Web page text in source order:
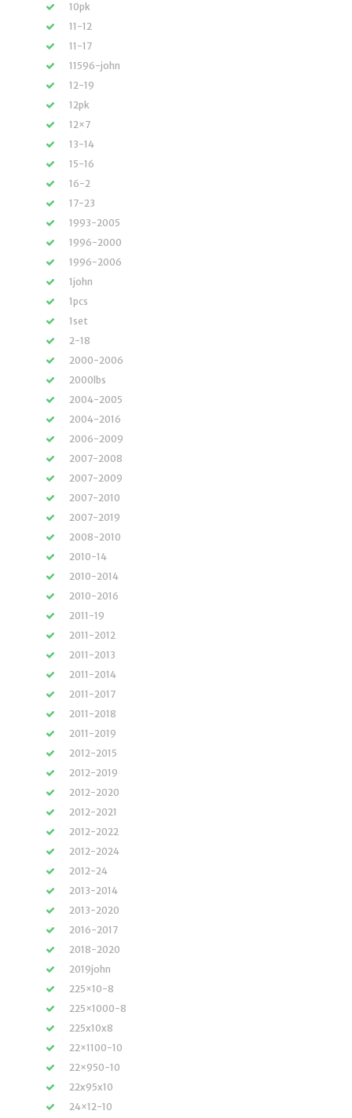
10pk
11-12
11-17
11596-john
12-19
12pk
12×7
13-14
15-16
16-2
17-23
1993-2005
1996-2000
1996-2006
1john
1pcs
1set
2-18
2000-2006
2000lbs
2004-2005
2004-2016
2006-2009
2007-2008
2007-2009
2007-2010
2007-2019
2008-2010
2010-14
2010-2014
2010-2016
2011-19
2011-2012
2011-2013
2011-2014
2011-2017
2011-2018
2011-2019
2012-2015
2012-2019
2012-2020
2012-2021
2012-2022
2012-2024
2012-24
2013-2014
2013-2020
2016-2017
2018-2020
2019john
225×10-8
225×1000-8
225x10x8
22×1100-10
22×950-10
22x95x10
24×12-10